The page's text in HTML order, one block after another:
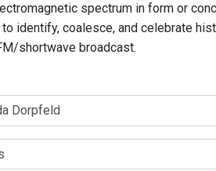
spectrum in form or
identify, coalesce, and celebrate
shortwave broadcast.